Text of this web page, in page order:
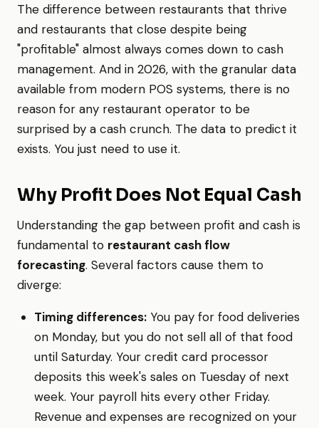
The difference between restaurants that thrive
and restaurants that close despite being
"profitable" almost always comes down to cash
management. And in 2026, with the granular data
available from modern POS systems, there is no
reason for any restaurant operator to be
surprised by a cash crunch. The data to predict it
exists. You just need to use it.
Why Profit Does Not Equal Cash
Understanding the gap between profit and cash is
fundamental to restaurant cash flow
forecasting. Several factors cause them to
diverge:
Timing differences: You pay for food deliveries
on Monday, but you do not sell all of that food
until Saturday. Your credit card processor
deposits this week's sales on Tuesday of next
week. Your payroll hits every other Friday.
Revenue and expenses are recognized on your